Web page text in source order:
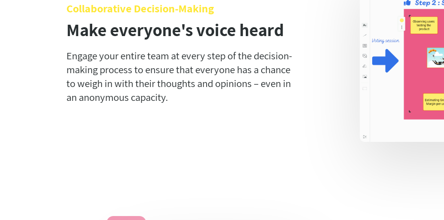
Collaborative Decision-Making
Make everyone's voice heard
Engage your entire team at every step of the decision-
making process to ensure that everyone has a chance
to weigh in with their thoughts and opinions – even in
an anonymous capacity.